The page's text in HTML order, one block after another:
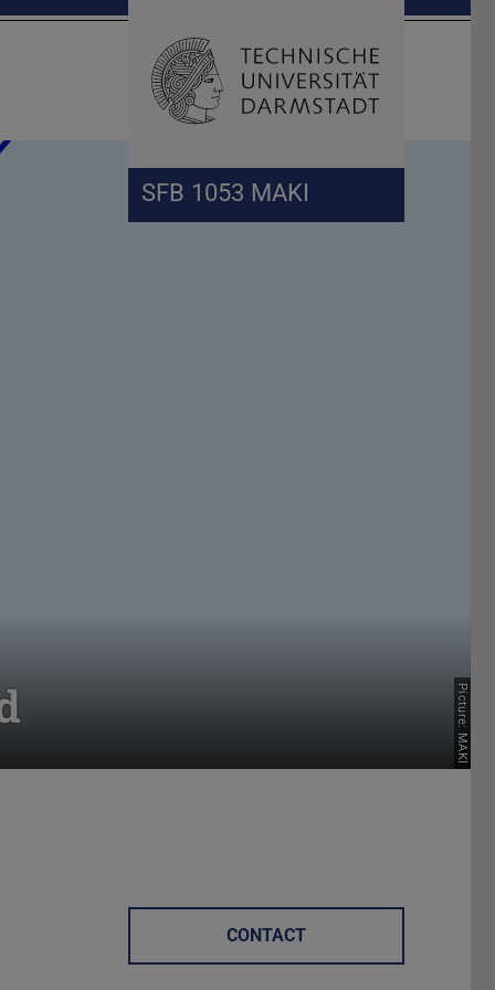
SFB 1053 MAKI
Open search
Picture: MAKI
CONTACT